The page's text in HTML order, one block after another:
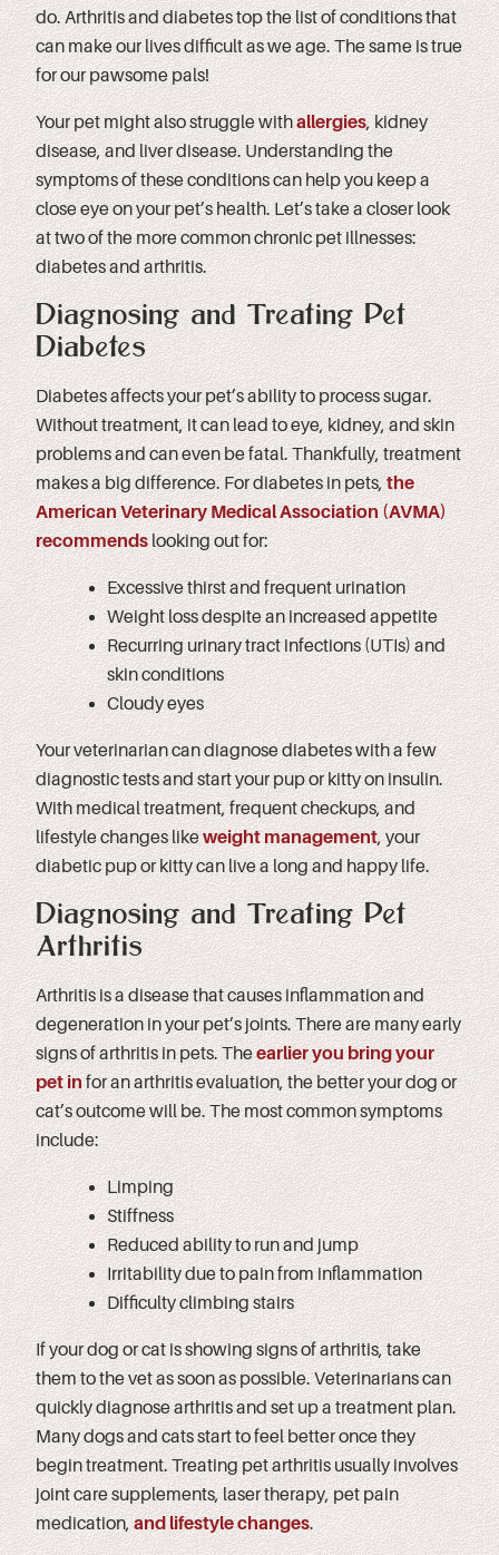
do. Arthritis and diabetes top the list of conditions that
can make our lives difficult as we age. The same is true
for our pawsome pals!
Your pet might also struggle withallergies, kidney
disease, and liver disease. Understanding the
symptoms of these conditions can help you keep a
close eye on your pet’s health. Let’s take a closer look
at two of the more common chronic pet illnesses:
diabetes and arthritis.
Diagnosing and Treating Pet
Diabetes
Diabetes affects your pet’s ability to process sugar.
Without treatment, it can lead to eye, kidney, and skin
problems and can even be fatal. Thankfully, treatment
makes a big difference. For diabetes in pets, the
American Veterinary Medical Association (AVMA)
recommends looking out for:
Excessive thirst and frequent urination
Weight loss despite an increased appetite
Recurring urinary tract infections (UTIs) and
skin conditions
Cloudy eyes
Your veterinarian can diagnose diabetes with a few
diagnostic tests and start your pup or kitty on insulin.
With medical treatment, frequent checkups, and
lifestyle changes likeweight management, your
diabetic pup or kitty can live a long and happy life.
Diagnosing and Treating Pet
Arthritis
Arthritis is a disease that causes inflammation and
degeneration in your pet’s joints. There are many early
signs of arthritis in pets. Theearlier you bring your
pet infor an arthritis evaluation, the better your dog or
cat’s outcome will be. The most common symptoms
include:
Limping
Stiffness
Reduced ability to run and jump
Irritability due to pain from inflammation
Difficulty climbing stairs
If your dog or cat is showing signs of arthritis, take
them to the vet as soon as possible. Veterinarians can
quickly diagnose arthritis and set up a treatment plan.
Many dogs and cats start to feel better once they
begin treatment. Treating pet arthritis usually involves
joint care supplements, laser therapy, pet pain
medication, and lifestyle changes.